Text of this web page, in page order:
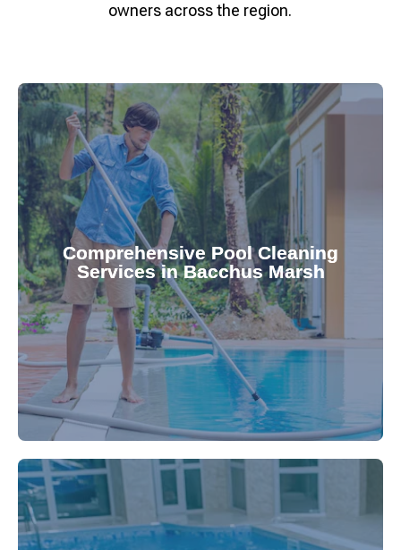
owners across the region.
Comprehensive Pool Cleaning
Services in Bacchus Marsh
Maintain a pristine pool all year round with our
reliable pool cleaning services. From routine
cleaning to detailed maintenance, Gippsland
Pool & Spa Repairs ensures your pool remains
crystal clear, hygienic, and inviting for you and
your family.